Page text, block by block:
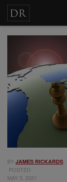
BY JAMES RICKARDS
POSTED
MAY 3, 2021